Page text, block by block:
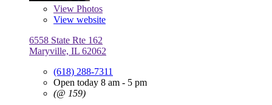
View Photos
View website
6558 State Rte 162
Maryville, IL 62062
(618) 288-7311
Open today 8 am - 5 pm
(@ 159)